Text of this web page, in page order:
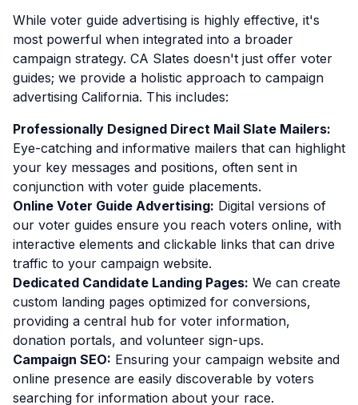
While voter guide advertising is highly effective, it's
most powerful when integrated into a broader
campaign strategy. CA Slates doesn't just offer voter
guides; we provide a holistic approach to campaign
advertising California. This includes:
Professionally Designed Direct Mail Slate Mailers:
Eye-catching and informative mailers that can highlight
your key messages and positions, often sent in
conjunction with voter guide placements.
Online Voter Guide Advertising: Digital versions of
our voter guides ensure you reach voters online, with
interactive elements and clickable links that can drive
traffic to your campaign website.
Dedicated Candidate Landing Pages: We can create
custom landing pages optimized for conversions,
providing a central hub for voter information,
donation portals, and volunteer sign-ups.
Campaign SEO: Ensuring your campaign website and
online presence are easily discoverable by voters
searching for information about your race.